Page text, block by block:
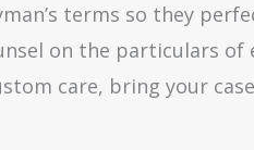
terms so they
on the particulars of
care, bring your